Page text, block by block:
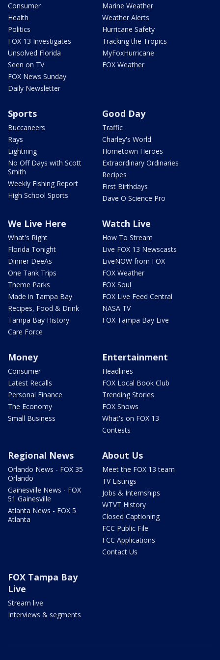
Consumer
Health
Politics
FOX 13 Investigates
Unsolved Florida
Seen on TV
FOX News Sunday
Daily Newsletter
Marine Weather
Weather Alerts
Hurricane Safety
Tracking the Tropics
MyFoxHurricane
FOX Weather
Sports
Buccaneers
Rays
Lightning
No Off Days with Scott
Smith
Weekly Fishing Report
High School Sports
Good Day
Traffic
Charley's World
Hometown Heroes
Extraordinary Ordinaries
Recipes
First Birthdays
Dave O Science Pro
We Live Here
What's Right
Florida Tonight
Dinner DeeAs
One Tank Trips
Theme Parks
Made in Tampa Bay
Recipes, Food & Drink
Tampa Bay History
Care Force
Watch Live
How To Stream
Live FOX 13 Newscasts
LiveNOW from FOX
FOX Weather
FOX Soul
FOX Live Feed Central
NASA TV
FOX Tampa Bay Live
Money
Consumer
Latest Recalls
Personal Finance
The Economy
Small Business
Entertainment
Headlines
FOX Local Book Club
Trending Stories
FOX Shows
What's on FOX 13
Contests
Regional News
Orlando News - FOX 35
Orlando
Gainesville News - FOX
51 Gainesville
Atlanta News - FOX 5
Atlanta
About Us
Meet the FOX 13 team
TV Listings
Jobs & Internships
WTVT History
Closed Captioning
FCC Public File
FCC Applications
Contact Us
FOX Tampa Bay
Live
Stream live
Interviews & segments